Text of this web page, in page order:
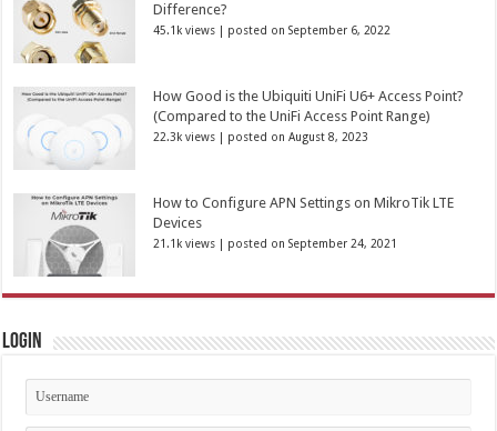
Difference?
45.1k views | posted on September 6, 2022
How Good is the Ubiquiti UniFi U6+ Access Point?
(Compared to the UniFi Access Point Range)
22.3k views | posted on August 8, 2023
How to Configure APN Settings on MikroTik LTE
Devices
21.1k views | posted on September 24, 2021
Login